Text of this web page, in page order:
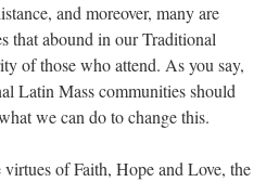
and moreover, many are
that abound in our Traditional
of those who attend. As you say,
Latin Mass communities should
we can do to change this.
of Faith, Hope and Love, the